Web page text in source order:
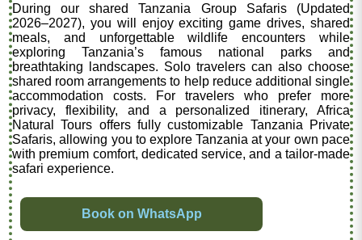
During our shared Tanzania Group Safaris (Updated
2026–2027), you will enjoy exciting game drives, shared
meals, and unforgettable wildlife encounters while
exploring Tanzania’s famous national parks and
breathtaking landscapes. Solo travelers can also choose
shared room arrangements to help reduce additional single
accommodation costs. For travelers who prefer more
privacy, flexibility, and a personalized itinerary, Africa
Natural Tours offers fully customizable Tanzania Private
Safaris, allowing you to explore Tanzania at your own pace
with premium comfort, dedicated service, and a tailor-made
safari experience.
Book on WhatsApp